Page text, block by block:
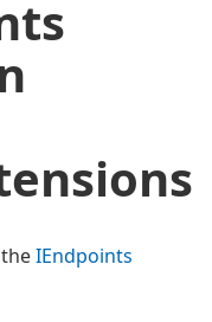
IEndpoints